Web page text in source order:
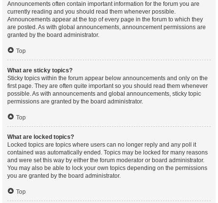
Announcements often contain important information for the forum you are
currently reading and you should read them whenever possible.
Announcements appear at the top of every page in the forum to which they
are posted. As with global announcements, announcement permissions are
granted by the board administrator.
Top
What are sticky topics?
Sticky topics within the forum appear below announcements and only on the
first page. They are often quite important so you should read them whenever
possible. As with announcements and global announcements, sticky topic
permissions are granted by the board administrator.
Top
What are locked topics?
Locked topics are topics where users can no longer reply and any poll it
contained was automatically ended. Topics may be locked for many reasons
and were set this way by either the forum moderator or board administrator.
You may also be able to lock your own topics depending on the permissions
you are granted by the board administrator.
Top